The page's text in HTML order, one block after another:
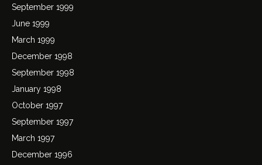
September 1999
June 1999
March 1999
December 1998
September 1998
January 1998
October 1997
September 1997
March 1997
December 1996